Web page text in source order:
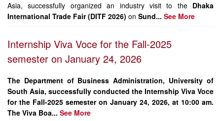
Asia, successfully organized an industry visit to the Dhaka
International Trade Fair (DITF 2026) on Sund... See More
Internship Viva Voce for the Fall-2025
semester on January 24, 2026
The Department of Business Administration, University of
South Asia, successfully conducted the Internship Viva Voce
for the Fall-2025 semester on January 24, 2026, at 10:00 am.
The Viva Boa... See More